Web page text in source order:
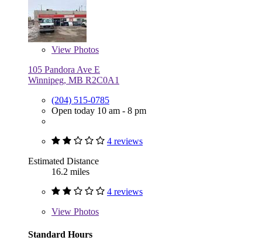
View Photos
105 Pandora Ave E
Winnipeg, MB R2C0A1
(204) 515-0785
Open today 10 am - 8 pm
4 reviews
Estimated Distance
16.2 miles
4 reviews
View Photos
Standard Hours